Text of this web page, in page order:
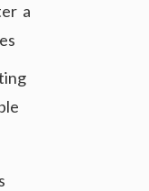
a